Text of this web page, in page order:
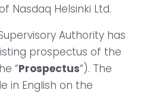
Nasdaq Helsinki Ltd.
Authority has
prospectus of the
“Prospectus“). The
in English on the